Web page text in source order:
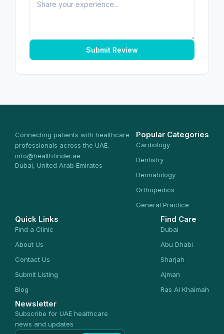
Submit Review
Connecting patients with healthcare
professionals across the UAE.
info@healthfinder.ae
Dubai, United Arab Emirates
Popular Categories
Cardiology
Dentistry
Dermatology
Orthopedics
General Practice
Quick Links
Find a Clinic
About Us
Contact Us
Submit Listing
Blog
Find Care
Dubai
Abu Dhabi
Sharjah
Ajman
Ras Al Khaimah
Newsletter
Subscribe for UAE healthcare
news and updates